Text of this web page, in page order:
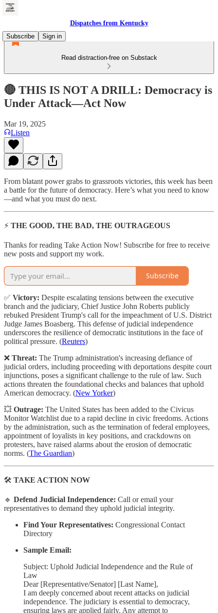
Dispatches from Kentucky
Subscribe
Sign in
Read distraction-free on Substack
🔴 THIS IS NOT A DRILL: Democracy is
Under Attack—Act Now
Mar 19, 2025
Listen
From blatant power grabs to grassroots victories, this week has been
a battle for the future of democracy. Here’s what you need to know
—and what you must do next.
⚡ THE GOOD, THE BAD, THE OUTRAGEOUS
Thanks for reading Take Action Now! Subscribe for free to receive
new posts and support my work.
Subscribe
✅ Victory: Despite escalating tensions between the executive
branch and the judiciary, Chief Justice John Roberts publicly
rebuked President Trump's call for the impeachment of U.S. District
Judge James Boasberg. This defense of judicial independence
underscores the resilience of democratic institutions in the face of
political pressure. (Reuters)
❌ Threat: The Trump administration's increasing defiance of
judicial orders, including proceeding with deportations despite court
injunctions, poses a significant challenge to the rule of law. Such
actions threaten the foundational checks and balances that uphold
American democracy. (New Yorker)
💥 Outrage: The United States has been added to the Civicus
Monitor Watchlist due to a rapid decline in civic freedoms. Actions
by the administration, such as the termination of federal employees,
appointment of loyalists in key positions, and crackdowns on
protesters, have raised alarms about the erosion of democratic
norms. (The Guardian)
🛠 TAKE ACTION NOW
🔹 Defend Judicial Independence: Call or email your
representatives to demand they uphold judicial integrity.
Find Your Representatives: Congressional Contact
Directory
Sample Email:
Subject: Uphold Judicial Independence and the Rule of
Law
Dear [Representative/Senator] [Last Name],
I am deeply concerned about recent attacks on judicial
independence. The judiciary is essential to democracy,
ensuring laws are applied fairly. Any attempt to